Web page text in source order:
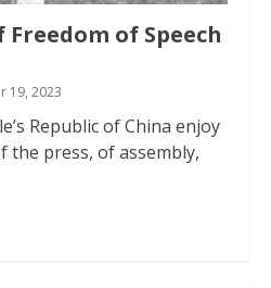
of Speech
19, 2023
Republic of China enjoy
the press, of assembly,